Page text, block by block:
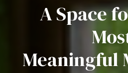
A Space
Meaningful